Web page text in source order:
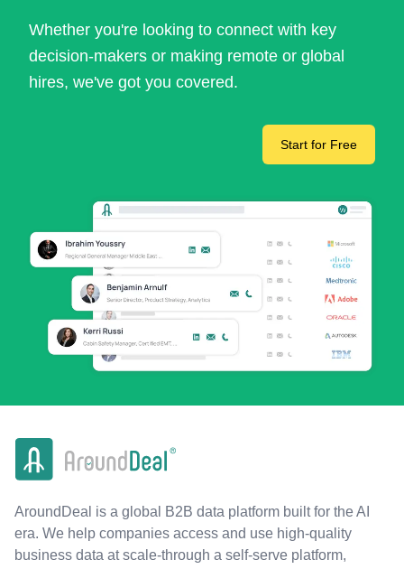
Whether you're looking to connect with key
decision-makers or making remote or global
hires, we've got you covered.
Start for Free
AroundDeal is a global B2B data platform built for the AI
era. We help companies access and use high-quality
business data at scale-through a self-serve platform,